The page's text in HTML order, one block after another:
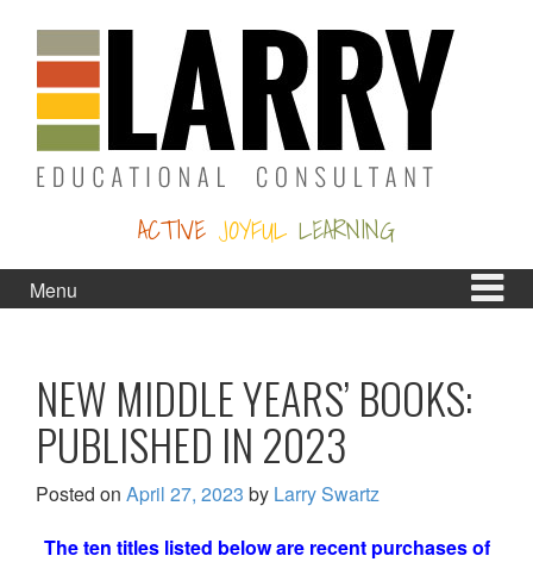
content
main
menu
ACTIVE JOYFUL LEARNING
Menu
NEW MIDDLE YEARS’ BOOKS:
PUBLISHED IN 2023
Posted on April 27, 2023 by Larry Swartz
The ten titles listed below are recent purchases of